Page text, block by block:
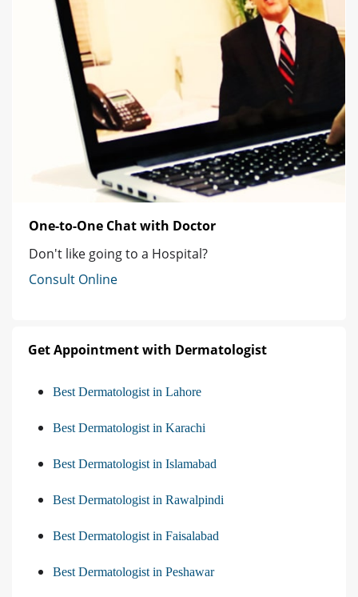
One-to-One Chat with Doctor
Don't like going to a Hospital?
Consult Online
Get Appointment with Dermatologist
Best Dermatologist in Lahore
Best Dermatologist in Karachi
Best Dermatologist in Islamabad
Best Dermatologist in Rawalpindi
Best Dermatologist in Faisalabad
Best Dermatologist in Peshawar